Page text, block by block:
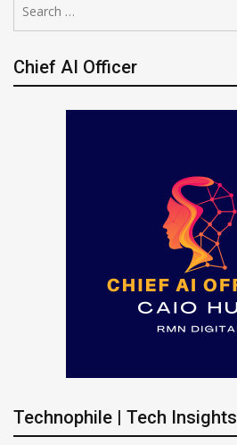
for:
Chief AI Officer
Technophile | Tech Insights